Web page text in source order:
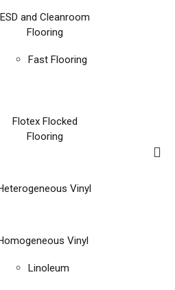
ESD and Cleanroom
Flooring
Fast Flooring
Flotex Flocked
Flooring
Vinyl
Vinyl
Linoleum